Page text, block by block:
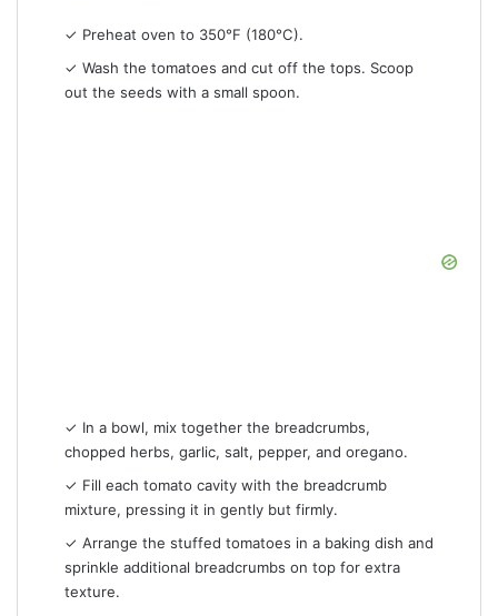
✓ Preheat oven to 350°F (180°C).
✓ Wash the tomatoes and cut off the tops. Scoop
out the seeds with a small spoon.
✓ In a bowl, mix together the breadcrumbs,
chopped herbs, garlic, salt, pepper, and oregano.
✓ Fill each tomato cavity with the breadcrumb
mixture, pressing it in gently but firmly.
✓ Arrange the stuffed tomatoes in a baking dish and
sprinkle additional breadcrumbs on top for extra
texture.